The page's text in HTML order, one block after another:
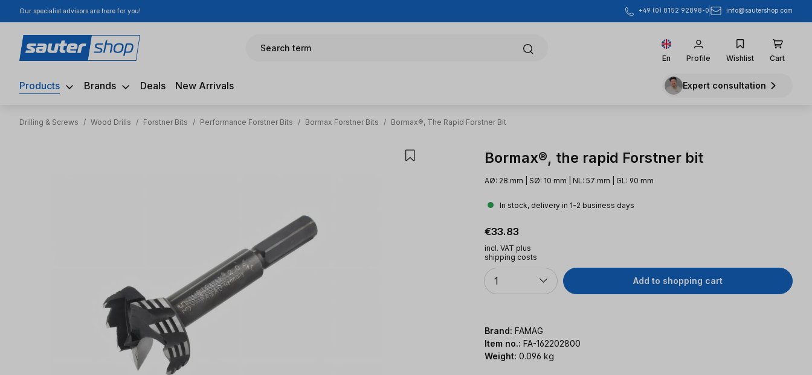
to main content
Skip to search
Skip to main navigation
Our specialist advisors are here for you! +49 (0) 8152 92898-0 info@sautershop.com
Search term
En Profile Wishlist Cart
Products Brands Deals New Arrivals Expert consultation
Drilling & Screws / Wood Drills / Forstner Bits / Performance Forstner Bits / Bormax Forstner Bits / Bormax®, The Rapid Forstner Bit
Bormax®, the rapid Forstner bit
AØ: 28 mm | SØ: 10 mm | NL: 57 mm | GL: 90 mm
In stock, delivery in 1-2 business days
Regular price:
€33.83
incl. VAT plus
shipping costs
Quantity
1 Add to shopping cart
Brand: FAMAG
Item no.: FA-162202800
Weight: 0.096 kg